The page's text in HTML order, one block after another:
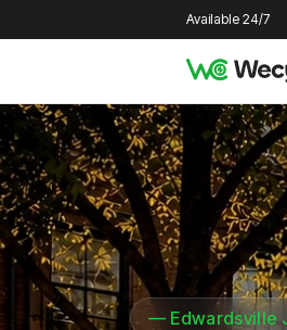
Available 24/7
— Edwardsville